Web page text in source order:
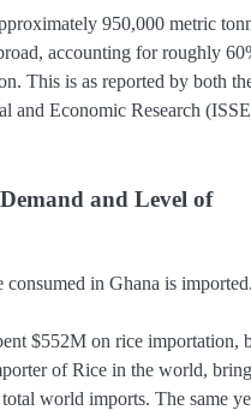
950,000 metric
accounting for roughly
This is as reported by both
and Economic Research
and Level of
in Ghana is imported.
$552M on rice importation,
of Rice in the world,
world imports. The same